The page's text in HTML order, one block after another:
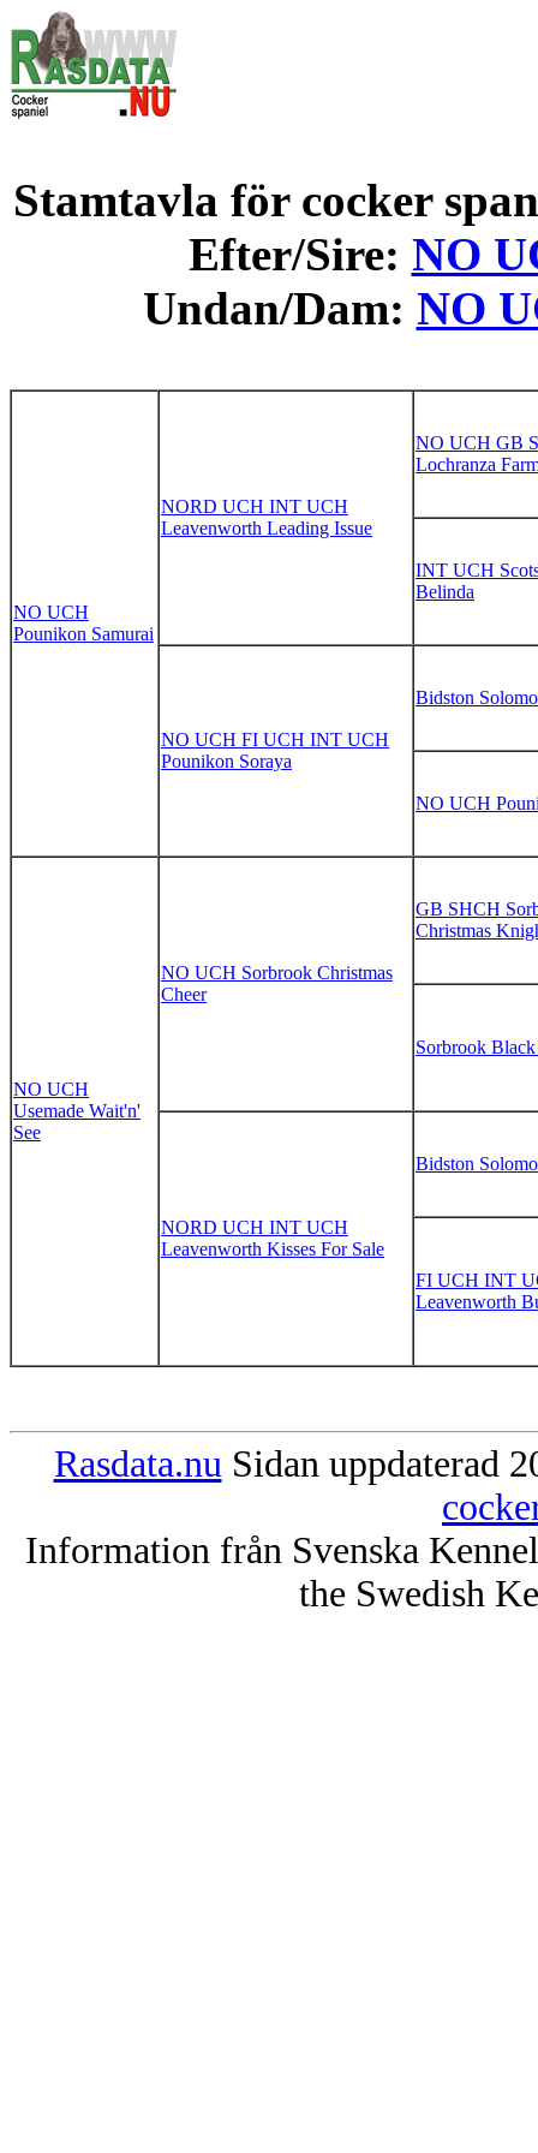
Stamtavla för cocker
Efter/Sire: NO
Undan/Dam: NO
NO UCH
Pounikon Samurai
NORD UCH INT UCH
Leavenworth Leading Issue
NO UCH GB
Lochranza
INT UCH
Belinda
NO UCH FI UCH INT UCH
Pounikon Soraya
Bidston
NO UCH
NO UCH
Usemade Wait'n'
See
NO UCH Sorbrook Christmas
Cheer
GB SHCH
Christmas
Sorbrook
NORD UCH INT UCH
Leavenworth Kisses For Sale
Bidston
FI UCH INT
Leavenworth
Rasdata.nuSidan uppdaterad
Information från Svenska
the Swedish